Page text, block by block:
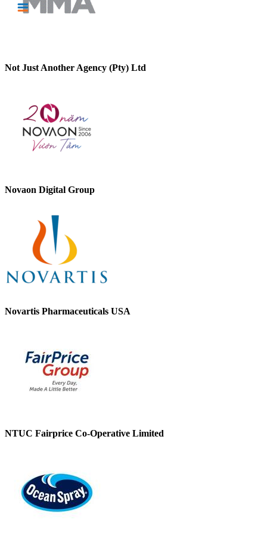
Not Just Another Agency (Pty) Ltd
Novaon Digital Group
Novartis Pharmaceuticals USA
NTUC Fairprice Co-Operative Limited